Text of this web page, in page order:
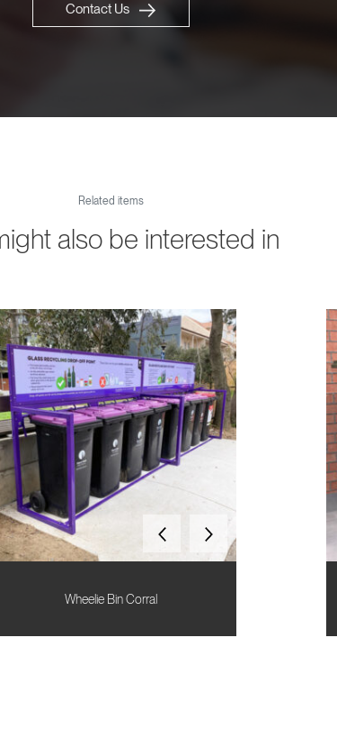
Contact Us
Related items
also be interested in
Wheelie Bin Corral